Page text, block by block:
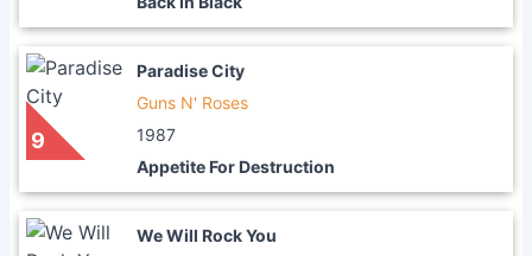
9
Paradise City
Guns N' Roses
1987
Appetite For Destruction
We Will Rock You